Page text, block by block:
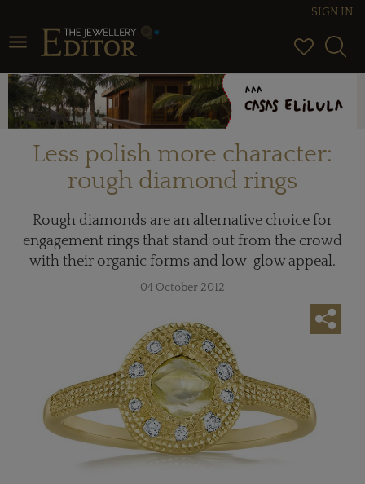
Toggle navigation
SIGN IN
Less polish more character:
rough diamond rings
Rough diamonds are an alternative choice for
engagement rings that stand out from the crowd
with their organic forms and low-glow appeal.
04 October 2012